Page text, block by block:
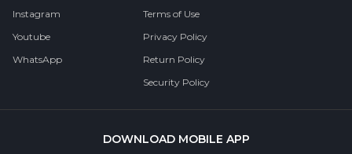
Instagram
Youtube
WhatsApp
Terms of Use
Privacy Policy
Return Policy
Security Policy
DOWNLOAD MOBILE APP